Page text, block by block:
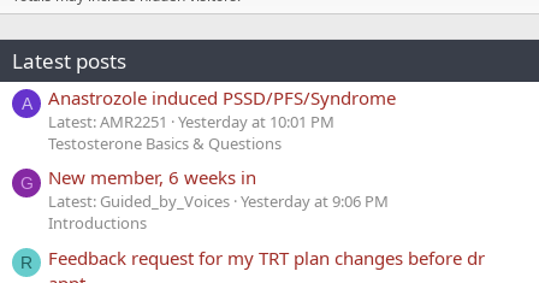
Latest posts
A Anastrozole induced PSSD/PFS/Syndrome
Latest: AMR2251
Yesterday at 10:01 PM
Testosterone Basics & Questions
G New member, 6 weeks in
Latest: Guided_by_Voices Yesterday at 9:06 PM
Introductions
R
Feedback request for my TRT plan changes before dr